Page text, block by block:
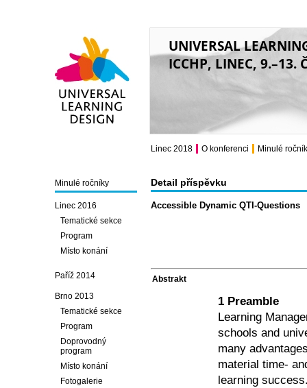
UNIVERSAL
ICCHP, LINEC, 9.–13.
Detail příspěvku
Accessible Dynamic QTI-Questions
Abstrakt
1 Preamble
Learning
schools and
many
material time-
learning
Minulé ročníky
Linec 2016
Tematické sekce
Program
Místo konání
Paříž 2014
Brno 2013
Tematické sekce
Program
Doprovodný
program
Místo konání
Fotogalerie
Linec 2018 O konferenci Minulé